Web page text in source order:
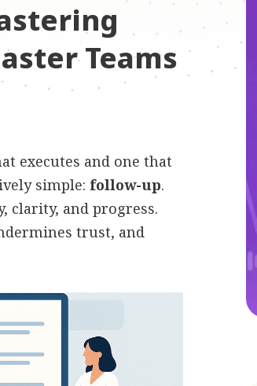
Teams
executes and one that
simple: follow-up.
clarity, and progress.
trust, and